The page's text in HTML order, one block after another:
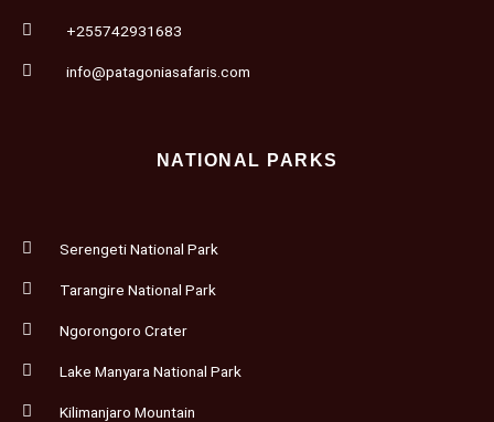
+255742931683
info@patagoniasafaris.com
NATIONAL PARKS
Serengeti National Park
Tarangire National Park
Ngorongoro Crater
Lake Manyara National Park
Kilimanjaro Mountain